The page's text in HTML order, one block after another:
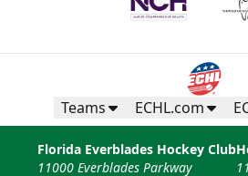
Teams ECHL.com
Florida Everblades Hockey Club
11000 Everblades Parkway